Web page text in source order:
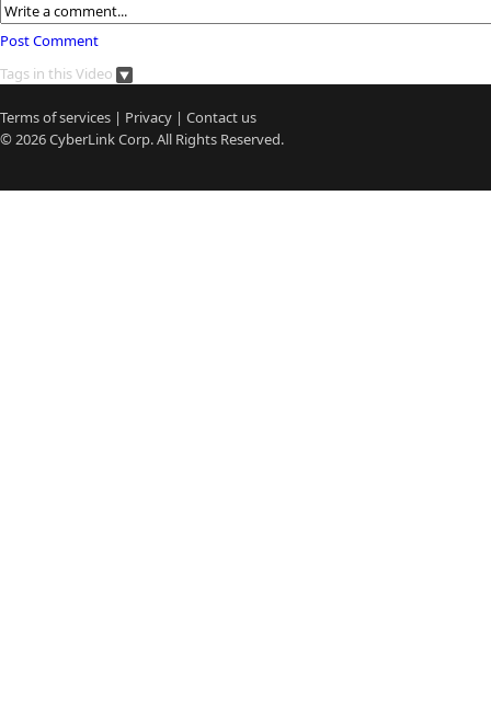
Post Comment
Tags in this Video
Terms of services | Privacy | Contact us
© 2026CyberLinkCorp. All Rights Reserved.